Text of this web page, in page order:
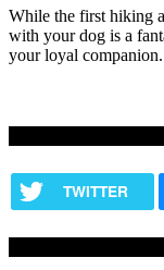
While the first hiking
with your dog is a
your loyal
TWITTER